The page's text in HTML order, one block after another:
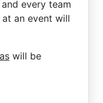
every team
an event will
will be